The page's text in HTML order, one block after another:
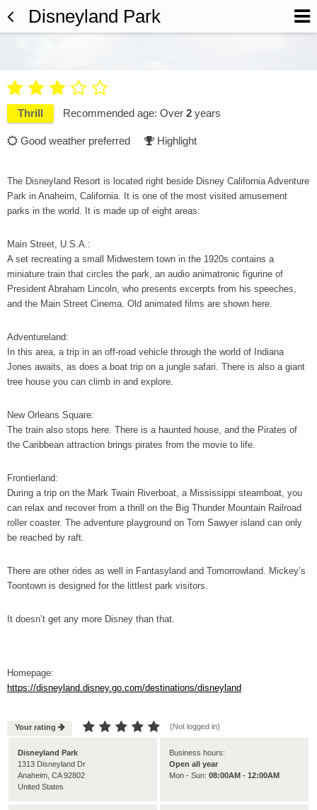
Disneyland Park
    
Disneyland Park
1313 Disneyland Dr
Anaheim, CA 92802
United States
Business hours:
Open all year
Mon - Sun: 08:00AM - 12:00AM
Thrill Recommended age: Over 2 years
 Good weather preferred  Highlight
The Disneyland Resort is located right beside Disney California Adventure
Park in Anaheim, California. It is one of the most visited amusement
parks in the world. It is made up of eight areas:
Main Street, U.S.A.:
A set recreating a small Midwestern town in the 1920s contains a
miniature train that circles the park, an audio animatronic figurine of
President Abraham Lincoln, who presents excerpts from his speeches,
and the Main Street Cinema. Old animated films are shown here.
Adventureland:
In this area, a trip in an off-road vehicle through the world of Indiana
Jones awaits, as does a boat trip on a jungle safari. There is also a giant
tree house you can climb in and explore.
New Orleans Square:
The train also stops here. There is a haunted house, and the Pirates of
the Caribbean attraction brings pirates from the movie to life.
Frontierland:
During a trip on the Mark Twain Riverboat, a Mississippi steamboat, you
can relax and recover from a thrill on the Big Thunder Mountain Railroad
roller coaster. The adventure playground on Tom Sawyer island can only
be reached by raft.
There are other rides as well in Fantasyland and Tomorrowland. Mickey’s
Toontown is designed for the littlest park visitors.
It doesn’t get any more Disney than that.
Homepage:
https://disneyland.disney.go.com/destinations/disneyland
Your rating  



 (Not logged in)